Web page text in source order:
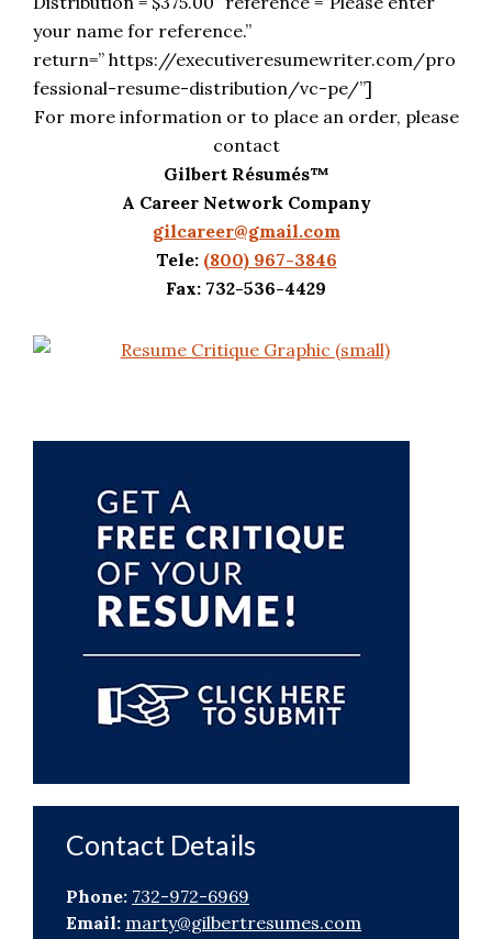
your name for reference.”
return=” https://executiveresumewriter.com/pro
fessional-resume-distribution/vc-pe/”]
For more information or to place an order, please
contact
Gilbert Résumés™
A Career Network Company
gilcareer@gmail.com
Tele: (800) 967-3846
Fax: 732-536-4429
Sidebar
Contact Details
Phone: 732-972-6969
Email: marty@gilbertresumes.com